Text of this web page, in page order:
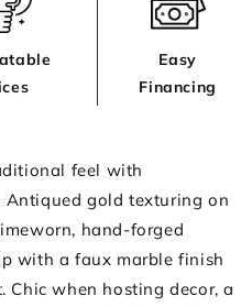
Easy
Financing
feel with
Antiqued gold texturing on
hand-forged
with a faux marble finish
Chic when hosting decor, a